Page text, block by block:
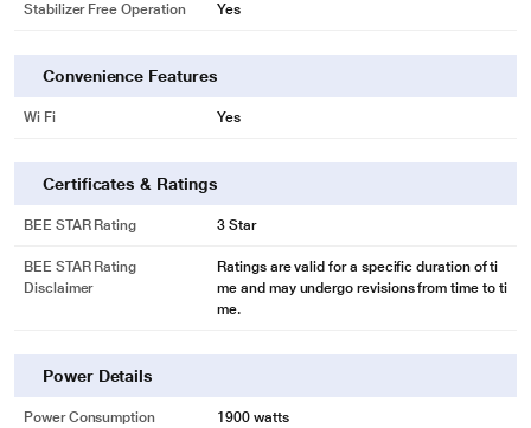
Stabilizer Free Operation Yes
Convenience Features
Wi Fi Yes
Certificates & Ratings
BEE STAR Rating 3 Star
BEE STAR Rating
Disclaimer
Ratings are valid for a specific duration of ti
me and may undergo revisions from time to ti
me.
Power Details
Power Consumption 1900 watts